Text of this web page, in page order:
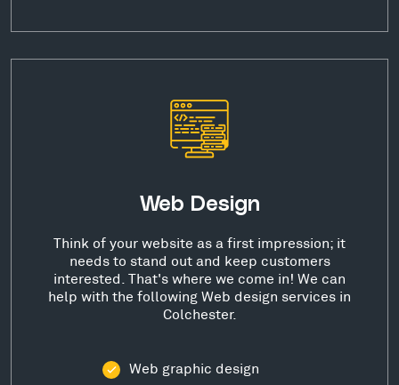
Web Design
Think of your website as a first impression; it
needs to stand out and keep customers
interested. That's where we come in! We can
help with the following Web design services in
Colchester.
Web graphic design